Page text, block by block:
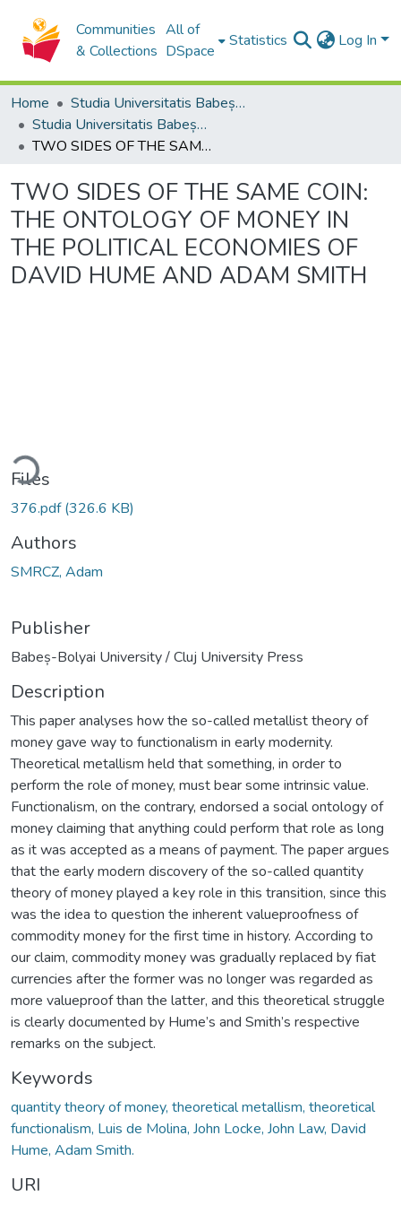
Communities
& Collections
All of
DSpace
Statistics Log In
Home
Studia Universitatis Babeș-Bolyai Collection
Studia Universitatis Babeș-Bolyai Philosophia
TWO SIDES OF THE SAME COIN: THE ONTOLOGY OF MONEY IN THE POLITICAL ECONOMIES OF DAVID HUME AND ADAM SMITH
TWO SIDES OF THE SAME COIN:
THE ONTOLOGY OF MONEY IN
THE POLITICAL ECONOMIES OF
DAVID HUME AND ADAM SMITH
Files
376.pdf(326.6 KB)
Authors
SMRCZ, Adam
Publisher
Babeș-Bolyai University / Cluj University Press
Description
This paper analyses how the so-called metallist theory of
money gave way to functionalism in early modernity.
Theoretical metallism held that something, in order to
perform the role of money, must bear some intrinsic value.
Functionalism, on the contrary, endorsed a social ontology of
money claiming that anything could perform that role as long
as it was accepted as a means of payment. The paper argues
that the early modern discovery of the so-called quantity
theory of money played a key role in this transition, since this
was the idea to question the inherent valueproofness of
commodity money for the first time in history. According to
our claim, commodity money was gradually replaced by fiat
currencies after the former was no longer was regarded as
more valueproof than the latter, and this theoretical struggle
is clearly documented by Hume’s and Smith’s respective
remarks on the subject.
Keywords
quantity theory of money, theoretical metallism, theoretical
functionalism, Luis de Molina, John Locke, John Law, David
Hume, Adam Smith.
URI